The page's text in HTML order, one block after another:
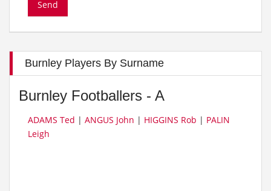
Burnley Players By Surname
Burnley Footballers - A
ADAMS Ted | ANGUS John | HIGGINS Rob | PALIN
Leigh